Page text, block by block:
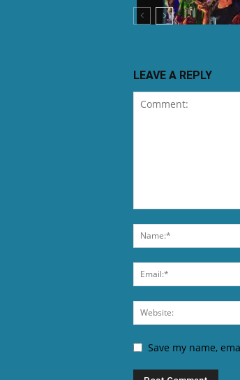
LEAVE A REPLY
Save my name,